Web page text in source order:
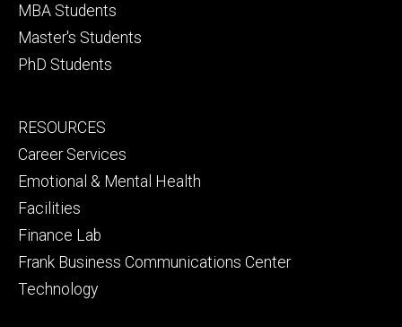
MBA Students
Master's Students
PhD Students
Footer
secondary
RESOURCES
Career Services
Emotional & Mental Health
Facilities
Finance Lab
Frank Business Communications Center
Technology